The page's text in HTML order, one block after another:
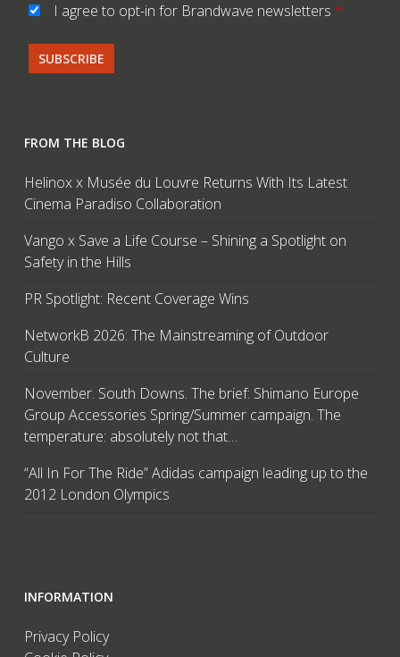
I agree to opt-in for Brandwave newsletters *
FROM THE BLOG
Helinox x Musée du Louvre Returns With Its Latest
Cinema Paradiso Collaboration
Vango x Save a Life Course – Shining a Spotlight on
Safety in the Hills
PR Spotlight: Recent Coverage Wins
NetworkB 2026: The Mainstreaming of Outdoor
Culture
November. South Downs. The brief: Shimano Europe
Group Accessories Spring/Summer campaign. The
temperature: absolutely not that…
“All In For The Ride” Adidas campaign leading up to the
2012 London Olympics
INFORMATION
Privacy Policy